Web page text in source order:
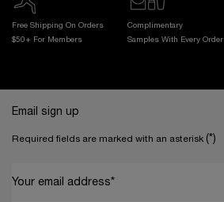
Free Shipping On Orders
$50+ For Members
Complimentary
Samples With
Every Order
Email sign up
Required fields are marked with an asterisk (*)
Your email address*